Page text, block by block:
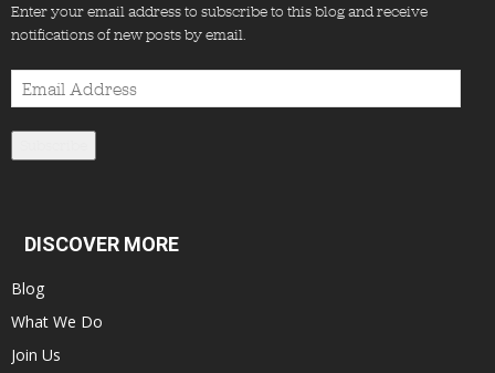
Enter your email address to subscribe to this blog and receive
notifications of new posts by email.
Email
Address
DISCOVER MORE
Blog
What We Do
Join Us